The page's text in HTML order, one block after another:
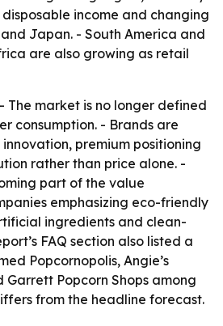
income and changing
Japan. - South America and
are also growing as retail
- The market is no longer defined
consumption. - Brands are
premium positioning
rather than price alone. -
part of the value
emphasizing eco-friendly
ingredients and clean-
FAQ section also listed a
Popcornopolis, Angie’s
Garrett Popcorn Shops among
from the headline forecast.